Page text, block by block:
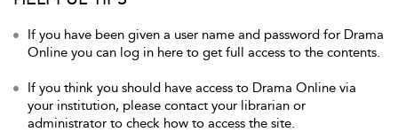
If you have been given a user name and password for Drama
Online you can log in here to get full access to the contents.
If you think you should have access to Drama Online via
your institution, please contact your librarian or
administrator to check how to access the site.